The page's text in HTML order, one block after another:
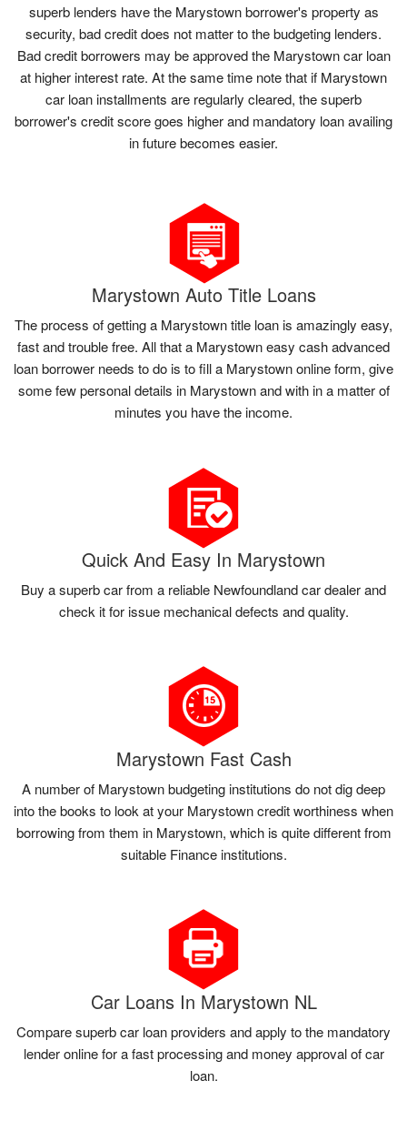
superb lenders have the Marystown borrower's property as
security, bad credit does not matter to the budgeting lenders.
Bad credit borrowers may be approved the Marystown car loan
at higher interest rate. At the same time note that if Marystown
car loan installments are regularly cleared, the superb
borrower's credit score goes higher and mandatory loan availing
in future becomes easier.
Marystown Auto Title Loans
The process of getting a Marystown title loan is amazingly easy,
fast and trouble free. All that a Marystown easy cash advanced
loan borrower needs to do is to fill a Marystown online form, give
some few personal details in Marystown and with in a matter of
minutes you have the income.
Quick And Easy In Marystown
Buy a superb car from a reliable Newfoundland car dealer and
check it for issue mechanical defects and quality.
Marystown Fast Cash
A number of Marystown budgeting institutions do not dig deep
into the books to look at your Marystown credit worthiness when
borrowing from them in Marystown, which is quite different from
suitable Finance institutions.
Car Loans In Marystown NL
Compare superb car loan providers and apply to the mandatory
lender online for a fast processing and money approval of car
loan.